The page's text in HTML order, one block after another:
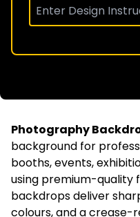
Photography
background for
booths, events,
using premium-quality
backdrops deliver
colours, and a crease-